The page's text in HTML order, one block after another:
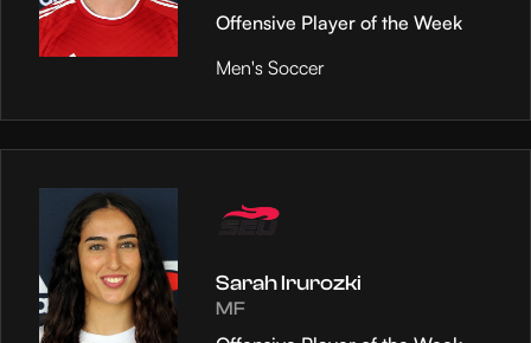
Offensive Player of the Week
Men's Soccer
Sarah Irurozki
MF